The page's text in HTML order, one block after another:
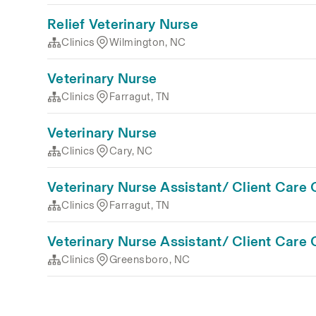
Relief Veterinary Nurse
Clinics Wilmington, NC
Veterinary Nurse
Clinics Farragut, TN
Veterinary Nurse
Clinics Cary, NC
Veterinary Nurse Assistant/ Client Care
Clinics Farragut, TN
Veterinary Nurse Assistant/ Client Care
Clinics Greensboro, NC